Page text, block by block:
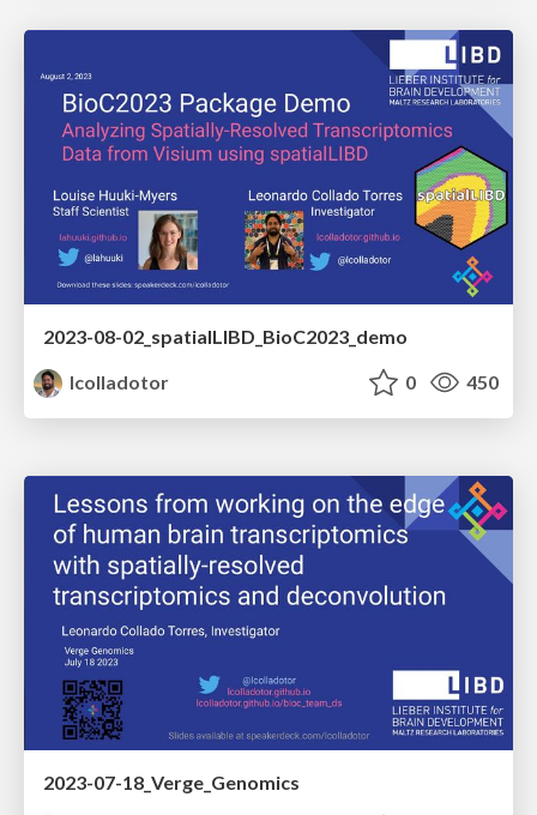
2023-08-02_spatialLIBD_BioC2023_demo
lcolladotor
0 450
2023-07-18_Verge_Genomics